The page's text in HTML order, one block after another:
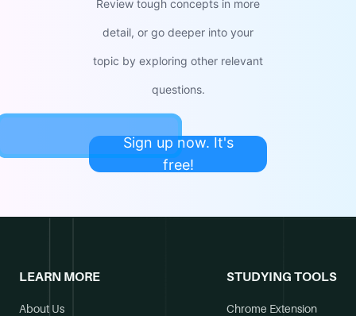
Review tough concepts in more
detail, or go deeper into your
topic by exploring other relevant
questions.
Sign up now. It's
free!
LEARN MORE
About Us
STUDYING TOOLS
Chrome Extension